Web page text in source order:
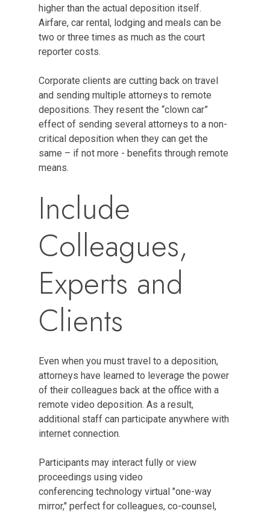
higher than the actual deposition itself.
Airfare, car rental, lodging and meals can be
two or three times as much as the court
reporter costs.
Corporate clients are cutting back on travel
and sending multiple attorneys to remote
depositions. They resent the “clown car”
effect of sending several attorneys to a non-
critical deposition when they can get the
same – if not more - benefits through remote
means.
Include
Colleagues,
Experts and
Clients
Even when you must travel to a deposition,
attorneys have learned to leverage the power
of their colleagues back at the office with a
remote video deposition. As a result,
additional staff can participate anywhere with
internet connection.
Participants may interact fully or view
proceedings using video
conferencing technology virtual "one-way
mirror," perfect for colleagues, co-counsel,